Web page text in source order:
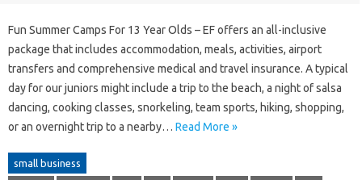
Fun Summer Camps For 13 Year Olds – EF offers an all-inclusive
package that includes accommodation, meals, activities, airport
transfers and comprehensive medical and travel insurance. A typical
day for our juniors might include a trip to the beach, a night of salsa
dancing, cooking classes, snorkeling, team sports, hiking, shopping,
or an overnight trip to a nearby… Read More »
small business